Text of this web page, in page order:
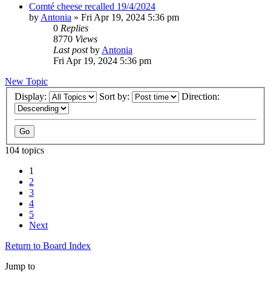
Comté cheese recalled 19/4/2024
by Antonia » Fri Apr 19, 2024 5:36 pm
0 Replies
8770 Views
Last postby Antonia
Fri Apr 19, 2024 5:36 pm
New Topic
Display:
Sort by: Direction:
104 topics
1
2
3
4
5
Next
Return to Board Index
Jump to